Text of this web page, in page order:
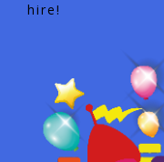
hire!